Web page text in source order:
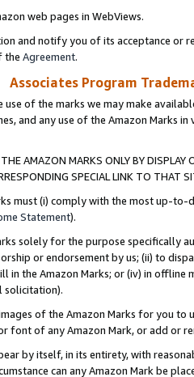
web pages in WebViews.
and notify you of its acceptance or
the Agreement.
Associates Program
use of the marks we may make
and any use of the Amazon Marks
AMAZON MARKS ONLY BY
SPECIAL LINK TO THAT
must (i) comply with the most up-
Statement).
solely for the purpose specifically
or endorsement by us; (ii) to
in the Amazon Marks; or (iv) in offline
solicitation).
of the Amazon Marks for you to
font of any Amazon Mark, or add or
by itself, in its entirety, with
can any Amazon Mark be